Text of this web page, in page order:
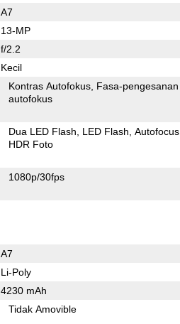
A7
13-MP
f/2.2
Kecil
Kontras Autofokus Fasa-pengesanan
autofokus
Dua LED Flash LED Flash Autofocus
HDR Foto
1080p/30fps
A7
Li-Poly
4230 mAh
Tidak Amovible